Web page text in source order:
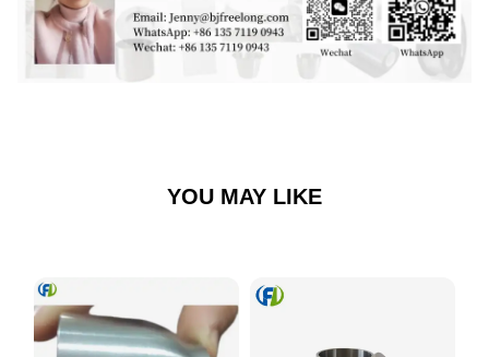
YOU MAY LIKE